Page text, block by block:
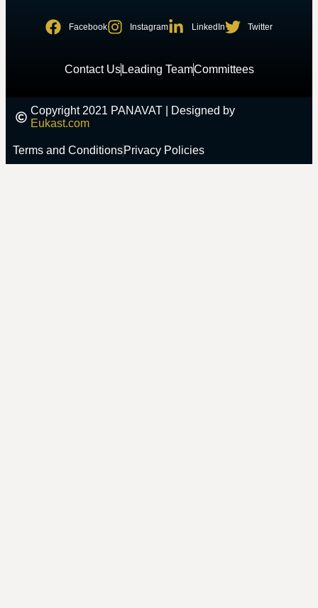
Facebook Instagram LinkedIn Twitter
Contact Us Leading TeamCommittees
Copyright 2021 PANAVAT | Designed by
Eukast.com
Terms and ConditionsPrivacy Policies